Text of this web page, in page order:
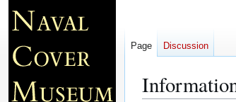
Page Discussion